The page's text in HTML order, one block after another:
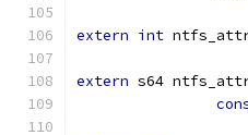
extern int
extern s64